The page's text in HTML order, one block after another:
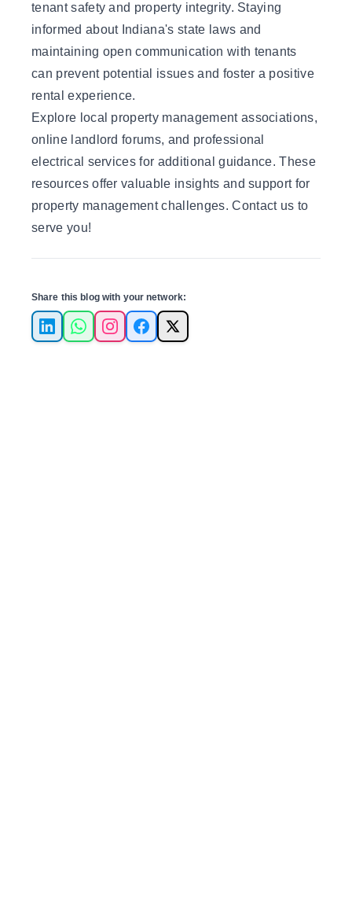
tenant safety and property integrity. Staying
informed about Indiana's state laws and
maintaining open communication with tenants
can prevent potential issues and foster a positive
rental experience.
Explore local property management associations,
online landlord forums, and professional
electrical services for additional guidance. These
resources offer valuable insights and support for
property management challenges.Contact us to
serve you!
Share this blog with your network:
LinkedInWhatsApp
InstagramFacebook
X